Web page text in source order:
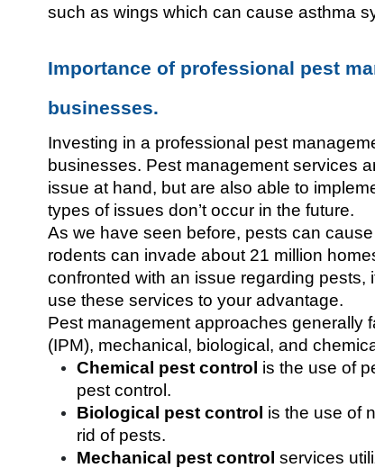
such as wings which can cause asthma
Importance of professional pest
businesses.
Investing in a professional pest
businesses. Pest management services
issue at hand, but are also able to
types of issues don’t occur in the future.
As we have seen before, pests can
rodents can invade about 21 million
confronted with an issue regarding pests,
use these services to your advantage.
Pest management approaches generally
(IPM), mechanical, biological, and
Chemical pest control is the use of
pest control.
Biological pest control is the use of
rid of pests.
Mechanical pest control services